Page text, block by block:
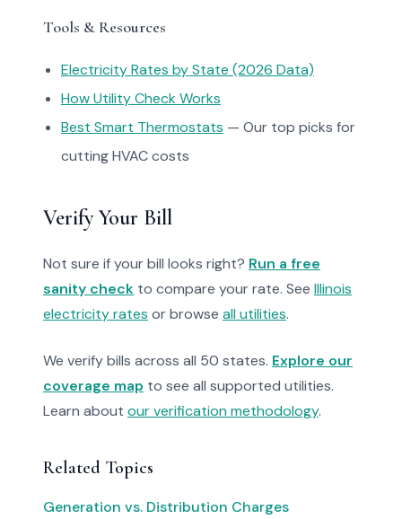
Tools & Resources
Electricity Rates by State (2026 Data)
How Utility Check Works
Best Smart Thermostats — Our top picks for
cutting HVAC costs
Verify Your Bill
Not sure if your bill looks right? Run a free
sanity check to compare your rate. See Illinois
electricity rates or browse all utilities.
We verify bills across all 50 states. Explore our
coverage map to see all supported utilities.
Learn about our verification methodology.
Related Topics
Generation vs. Distribution Charges